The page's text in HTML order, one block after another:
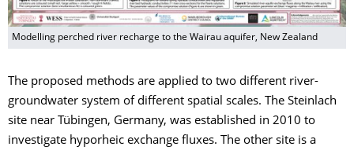
Modelling perched river recharge to the Wairau aquifer, New Zealand
The proposed methods are applied to two different river-
groundwater system of different spatial scales. The Steinlach
site near Tübingen, Germany, was established in 2010 to
investigate hyporheic exchange fluxes. The other site is a